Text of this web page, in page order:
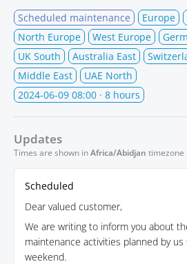
Scheduled maintenance Europe
North Europe
West Europe
UK South
Australia East
Middle East
UAE North
2024-06-09 08:00 · 8 hours
Updates
Times are shown inAfrica/Abidjan timezone
Scheduled
Dear valued customer,
We are writing to inform you about
maintenance activities planned by
weekend.